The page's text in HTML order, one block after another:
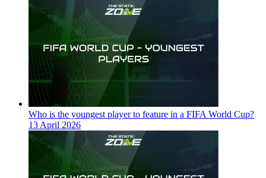
Who is the youngest player to feature in a FIFA World Cup?
13 April 2026